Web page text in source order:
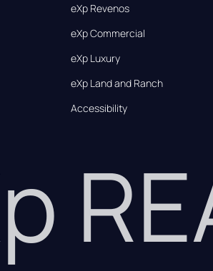
eXp Revenos
eXp Commercial
eXp Luxury
eXp Land and Ranch
Accessibility